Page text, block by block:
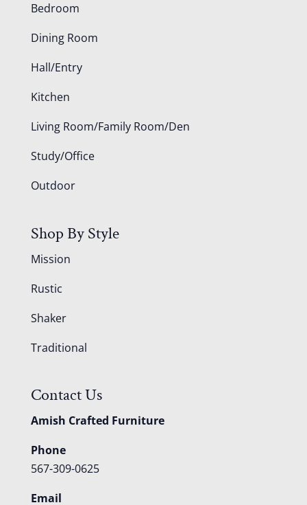
Bedroom
Dining Room
Hall/Entry
Kitchen
Living Room/Family Room/Den
Study/Office
Outdoor
Shop By Style
Mission
Rustic
Shaker
Traditional
Contact Us
Amish Crafted Furniture
Phone
567-309-0625
Email